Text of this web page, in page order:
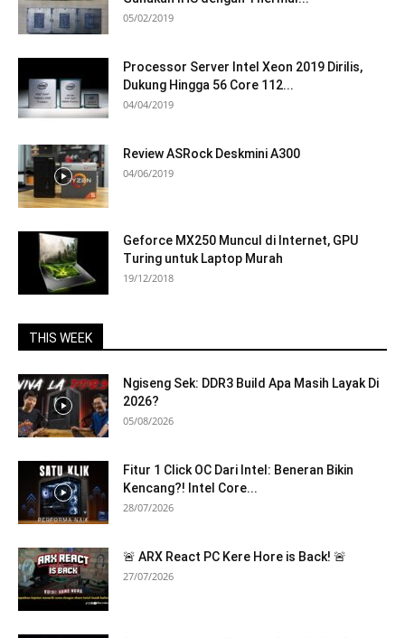
05/02/2019
Processor Server Intel Xeon 2019 Dirilis,
Dukung Hingga 56 Core 112...
04/04/2019
Review ASRock Deskmini A300
04/06/2019
Geforce MX250 Muncul di Internet, GPU
Turing untuk Laptop Murah
19/12/2018
THIS WEEK
Ngiseng Sek: DDR3 Build Apa Masih Layak Di
2026?
05/08/2026
Fitur 1 Click OC Dari Intel: Beneran Bikin
Kencang?! Intel Core...
28/07/2026
🚨 ARX React PC Kere Hore is Back! 🚨
27/07/2026